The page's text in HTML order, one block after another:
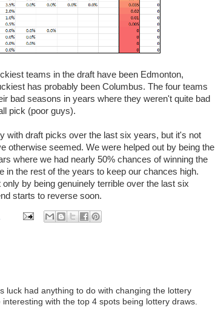
teams in the draft have been Edmonton,
has probably been Columbus. The four teams
bad seasons in years where they weren't quite bad
pick (poor guys).
with draft picks over the last six years, but it's not
otherwise seemed. We were helped out by being the
where we had nearly 50% chances of winning the
in the rest of the years to keep our chances high.
by being genuinely terrible over the last six
starts to reverse soon.
luck had anything to do with changing the lottery
with the top 4 spots being lottery draws.